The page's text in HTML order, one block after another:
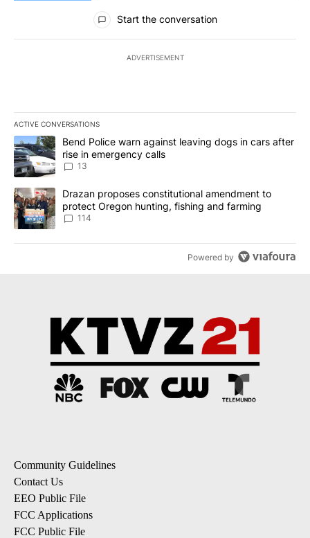
All Comments
Start the conversation
ADVERTISEMENT
ACTIVE CONVERSATIONS
The following is a list of the most commented articles in the last
A trending article titled "Bend Police warn against leaving dogs
Bend Police warn against leaving dogs in cars after
rise in emergency calls
13
A trending article titled "Drazan proposes constitutional
Drazan proposes constitutional amendment to
protect Oregon hunting, fishing and farming
114
Powered by
Community Guidelines
Contact Us
EEO Public File
FCC Applications
FCC Public File